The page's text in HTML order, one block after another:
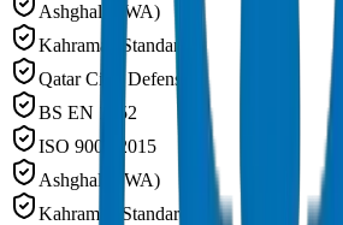
Ashghal (PWA)
Kahramaa Standards
Qatar Civil Defense
BS EN 1452
ISO 9001:2015
Ashghal (PWA)
Kahramaa Standards